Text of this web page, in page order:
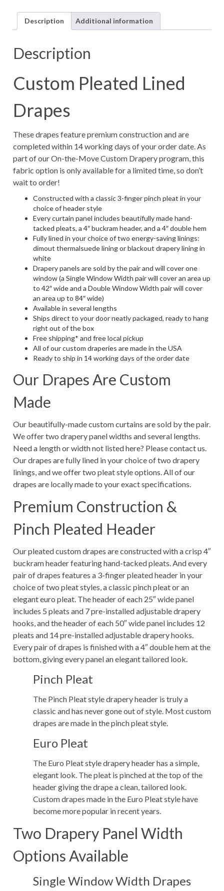
Print
Animal
Prussian
(1
Pair
2
Panels)
Description Additional information
Description
Custom Pleated Lined
Drapes
These drapes feature premium construction and are
completed within 14 working days of your order date. As
part of our On-the-Move Custom Drapery program, this
fabric option is only available for a limited time, so don’t
wait to order!
Constructed with a classic 3-finger pinch pleat in your
choice of header style
Every curtain panel includes beautifully made hand-
tacked pleats, a 4″ buckram header, and a 4″ double hem
Fully lined in your choice of two energy-saving linings:
dimout thermalsuede lining or blackout drapery lining in
white
Drapery panels are sold by the pair and will cover one
window (a Single Window Width pair will cover an area up
to 42″ wide and a Double Window Width pair will cover
an area up to 84″ wide)
Available in several lengths
Ships direct to your door neatly packaged, ready to hang
right out of the box
Free shipping* and free local pickup
All of our custom draperies are made in the USA
Ready to ship in 14 working days of the order date
Our Drapes Are Custom
Made
Our beautifully-made custom curtains are sold by the pair.
We offer two drapery panel widths and several lengths.
Need a length or width not listed here? Please contact us.
Our drapes are fully lined in your choice of two drapery
linings, and we offer two pleat style options. All of our
drapes are locally made to your exact specifications.
Premium Construction &
Pinch Pleated Header
Our pleated custom drapes are constructed with a crisp 4″
buckram header featuring hand-tacked pleats. And every
pair of drapes features a 3-finger pleated header in your
choice of two pleat styles, a classic pinch pleat or an
elegant euro pleat. The header of each 25″ wide panel
includes 5 pleats and 7 pre-installed adjustable drapery
hooks, and the header of each 50″ wide panel includes 12
pleats and 14 pre-installed adjustable drapery hooks.
Every pair of drapes is finished with a 4″ double hem at the
bottom, giving every panel an elegant tailored look.
Pinch Pleat
The Pinch Pleat style drapery header is truly a
classic and has never gone out of style. Most custom
drapes are made in the pinch pleat style.
Euro Pleat
The Euro Pleat style drapery header has a simple,
elegant look. The pleat is pinched at the top of the
header giving the drape a clean, tailored look.
Custom drapes made in the Euro Pleat style have
become more popular in recent years.
Two Drapery Panel Width
Options Available
Single Window Width Drapes